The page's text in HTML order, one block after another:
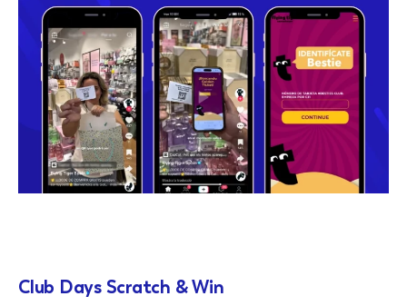
Club Days Scratch & Win